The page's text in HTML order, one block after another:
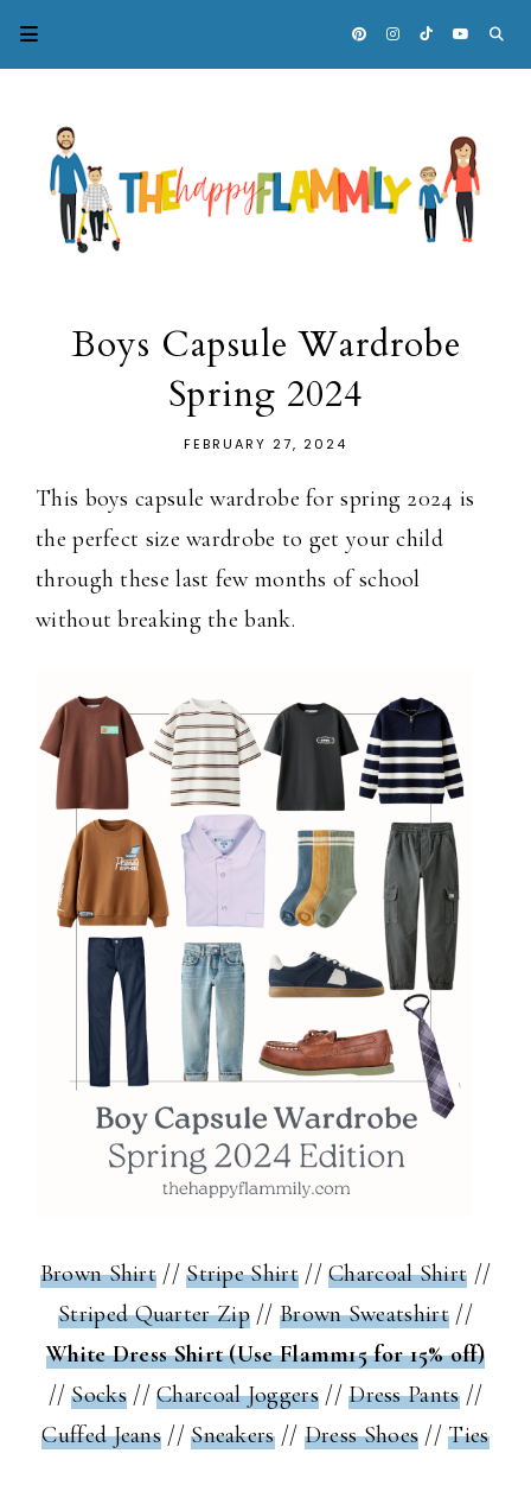
Boys Capsule Wardrobe
Spring 2024
FEBRUARY 27, 2024
This boys capsule wardrobe for spring 2024 is
the perfect size wardrobe to get your child
through these last few months of school
without breaking the bank.
Brown Shirt //Stripe Shirt//Charcoal Shirt //
Striped Quarter Zip//Brown Sweatshirt//
White Dress Shirt (Use Flamm15 for 15% off)
//Socks//Charcoal Joggers //Dress Pants//
Cuffed Jeans //Sneakers// Dress Shoes //Ties